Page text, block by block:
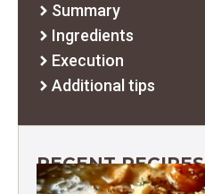
Summary
Ingredients
Execution
Additional tips
RECENT RECIPES